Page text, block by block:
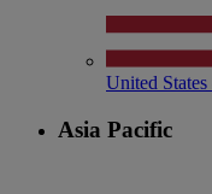
United
Asia Pacific